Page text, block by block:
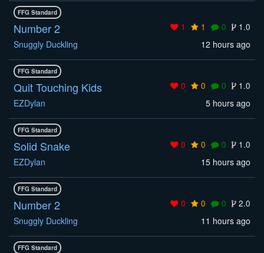
FFG Standard
1 1 0 1.0
Number 2
12 hours ago
Snuggly Duckling
FFG Standard
0 0 0 1.0
Quit Touching Kids
5 hours ago
EZDylan
FFG Standard
0 0 0 1.0
Solid Snake
15 hours ago
EZDylan
FFG Standard
0 0 0 2.0
Number 2
11 hours ago
Snuggly Duckling
FFG Standard